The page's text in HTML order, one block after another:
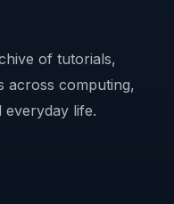
of tutorials,
across computing,
everyday life.